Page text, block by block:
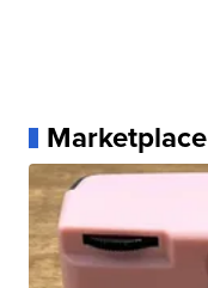
Marketplace